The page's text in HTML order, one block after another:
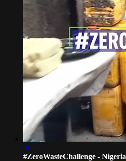
02:05
#ZeroWasteChallenge - Nigeria